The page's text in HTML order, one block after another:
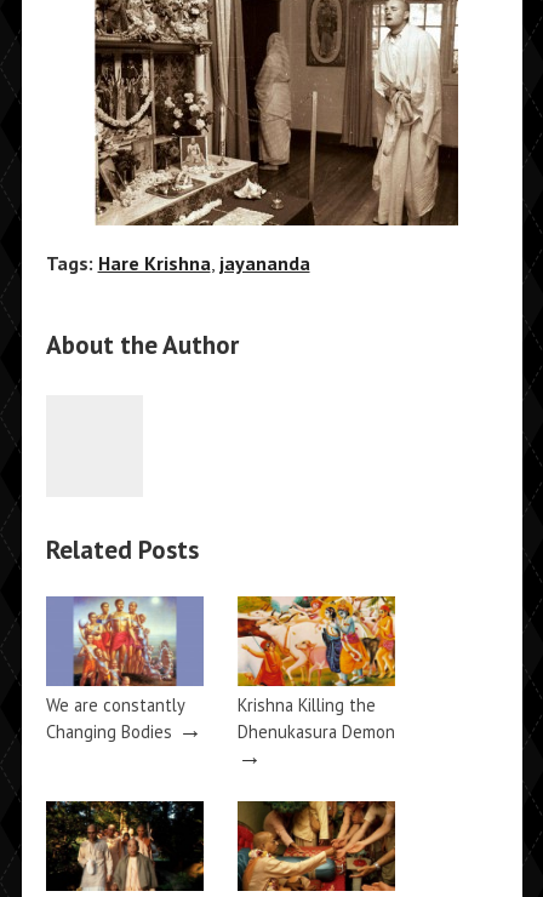
Tags: Hare Krishna, jayananda
About the Author
Related Posts
We are constantly
Changing Bodies →
Krishna Killing the
Dhenukasura Demon
→